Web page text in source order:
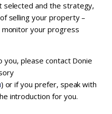
selected and the strategy,
selling your property –
your progress
please contact Donie
) or if you prefer, speak with
introduction for you.